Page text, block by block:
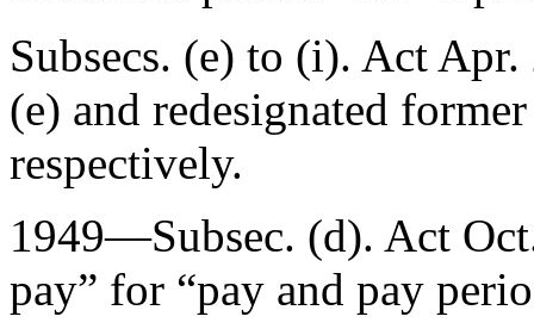
Subsecs. (e) to (i). Act Apr.
(e) and redesignated
respectively.
1949—Subsec. (d). Act
pay” for “pay and pay